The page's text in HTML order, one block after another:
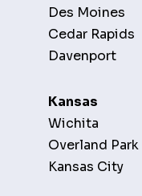
Des Moines
Cedar Rapids
Davenport
Kansas
Wichita
Overland Park
Kansas City